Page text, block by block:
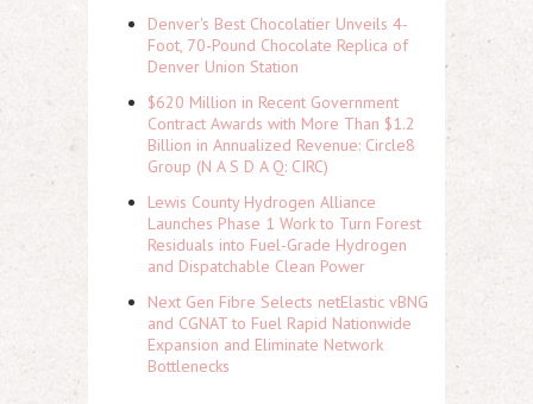
Denver's Best Chocolatier Unveils 4-
Foot, 70-Pound Chocolate Replica of
Denver Union Station
$620 Million in Recent Government
Contract Awards with More Than $1.2
Billion in Annualized Revenue: Circle8
Group (N A S D A Q: CIRC)
Lewis County Hydrogen Alliance
Launches Phase 1 Work to Turn Forest
Residuals into Fuel-Grade Hydrogen
and Dispatchable Clean Power
Next Gen Fibre Selects netElastic vBNG
and CGNAT to Fuel Rapid Nationwide
Expansion and Eliminate Network
Bottlenecks